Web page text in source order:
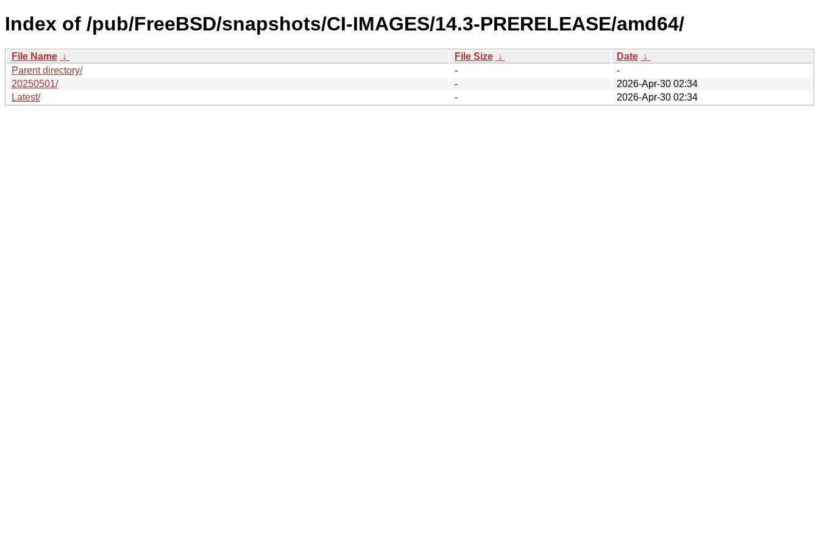
Index of /pub/FreeBSD/snapshots/CI-IMAGES/14.3-PRERELEASE/amd64/
File Name ↓ File Size ↓ Date ↓
Parent directory/
-
-
20250501/
-
2026-Apr-30 02:34
Latest/
- 2026-Apr-30 02:34